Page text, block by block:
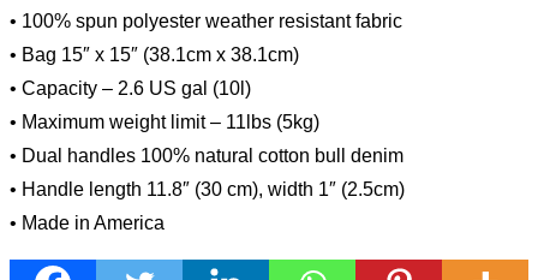
• 100% spun polyester weather resistant fabric
• Bag 15″ x 15″ (38.1cm x 38.1cm)
• Capacity – 2.6 US gal (10l)
• Maximum weight limit – 11lbs (5kg)
• Dual handles 100% natural cotton bull denim
• Handle length 11.8″ (30 cm), width 1″ (2.5cm)
• Made in America